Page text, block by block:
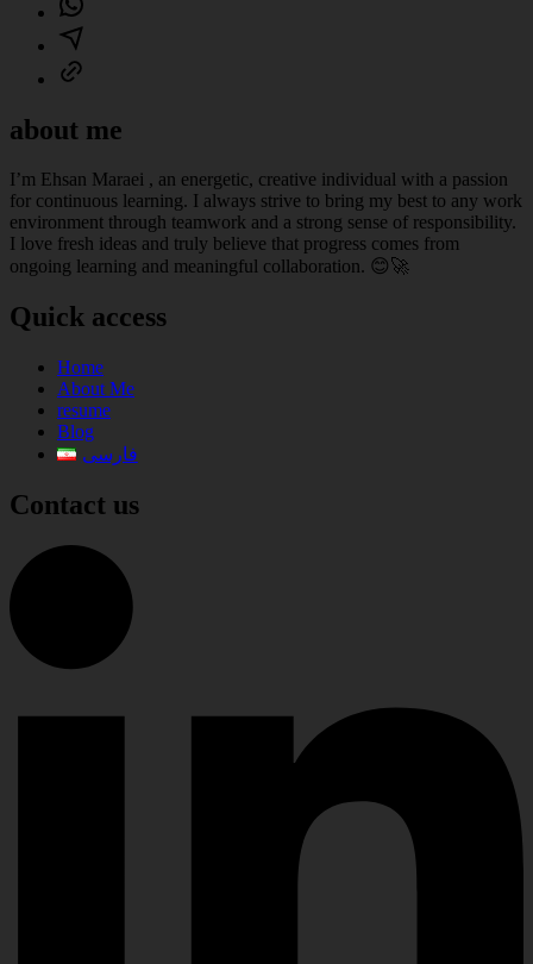
about me
I’m Ehsan Maraei , an energetic, creative individual with a passion
for continuous learning. I always strive to bring my best to any work
environment through teamwork and a strong sense of responsibility.
I love fresh ideas and truly believe that progress comes from
ongoing learning and meaningful collaboration. 😊🚀
Quick access
Home
About Me
resume
Blog
فارسی
Contact us